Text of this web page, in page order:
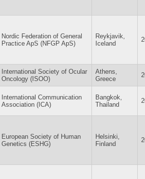
Nordic Federation of General
Practice ApS (NFGP ApS)
Reykjavik,
Iceland
International Society of Ocular
Oncology (ISOO)
Athens,
Greece
International Communication
Association (ICA)
Bangkok,
Thailand
European Society of Human
Genetics (ESHG)
Helsinki,
Finland